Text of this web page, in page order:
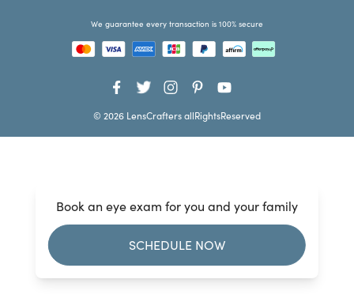
Book an eye exam for you and your family
SCHEDULE NOW
We guarantee every transaction is 100% secure
© 2026 LensCrafters allRightsReserved